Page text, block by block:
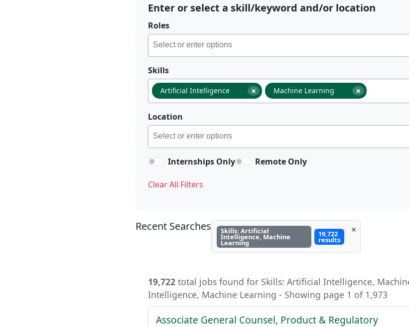
Enter or select a skill/keyword and/or location
Roles
Skills
×
Artificial Intelligence ×
Machine Learning
Location
Internships Only Remote Only
Clear All Filters
Recent Searches Skills: Artificial
Intelligence, Machine
Learning
19,722
results
×
19,722 total jobs found for Skills: Artificial Intelligence,
Intelligence, Machine Learning - Showing page 1 of 1,973
Associate General Counsel, Product & Regulatory